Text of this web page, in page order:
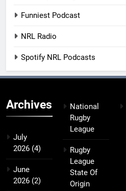
Funniest Podcast
NRL Radio
Spotify NRL Podcasts
Archives
July
2026 (4)
June
2026 (2)
National
Rugby
League
Rugby
League
State Of
Origin